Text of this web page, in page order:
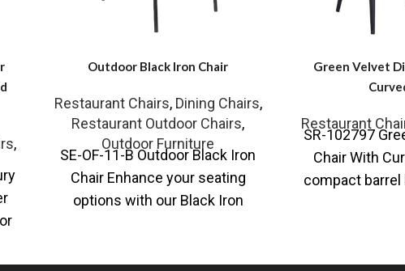
,
Outdoor Black Iron Chair
Restaurant Chairs, Dining Chairs,
Restaurant Outdoor Chairs,
Outdoor Furniture
SE-OF-11-B Outdoor Black Iron
Chair Enhance your seating
options with our Black Iron
Green Velvet
Restaurant
SR-102797
Chair With
compact